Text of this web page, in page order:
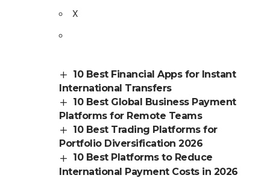
X
10 Best Financial Apps for Instant
International Transfers
10 Best Global Business Payment
Platforms for Remote Teams
10 Best Trading Platforms for
Portfolio Diversification 2026
10 Best Platforms to Reduce
International Payment Costs in 2026